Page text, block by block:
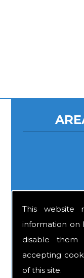
This website
information on
disable
accepting
of this site.